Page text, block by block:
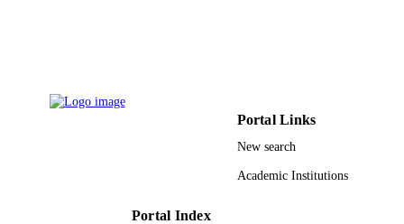
King Khalid University; King Abdulaziz
Journal article
Portal Links
New search
Academic Institutions
Portal Index